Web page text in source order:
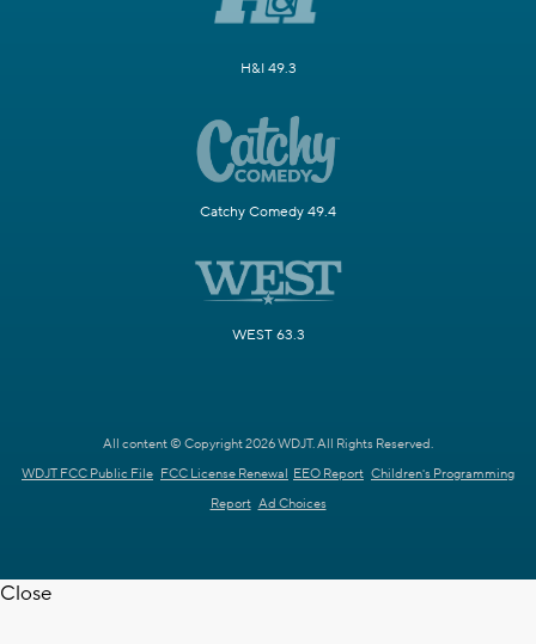
H&I 49.3
Catchy Comedy 49.4
WEST 63.3
All content © Copyright 2026 WDJT. All Rights Reserved.
WDJT FCC Public File FCC License Renewal EEO Report Children's Programming
Report Ad Choices
Close